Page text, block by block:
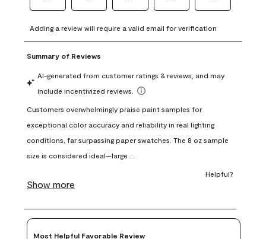
to
rate
the
with
1
This
action
open
submission
to
rate
the
with
This
action
open
submission
to
rate
with
3
This
action
open
submission
to
rate
with
This
action
open
to
rate
with
This
action
open
form.
Adding a review will require a valid email for verification
Most Helpful Favorable Review